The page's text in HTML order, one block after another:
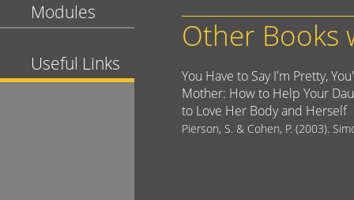
Modules
Useful Links
Other Books
You Have to Say I'm Pretty,
Mother: How to Help Your
to Love Her Body and Herself
Pierson, S. & Cohen, P. (2003).